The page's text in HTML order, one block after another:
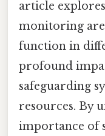
article
monitoring are
function in
profound
safeguarding
resources. By
importance of